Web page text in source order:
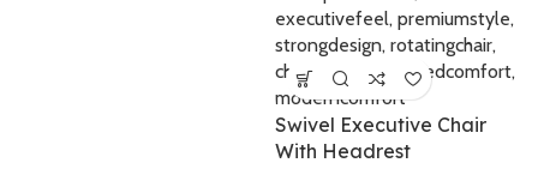
Swivel Executive Chair
With Headrest